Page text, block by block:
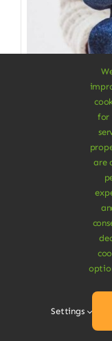
Clothes &
Straight
Gives you a
for
are
Settings